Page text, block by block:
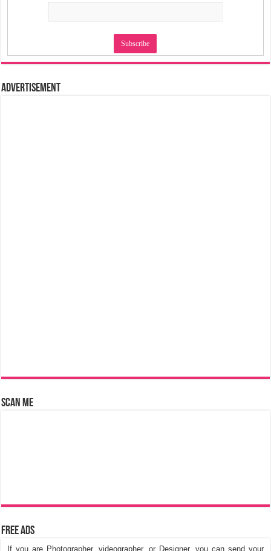
Advertisement
Scan Me
Free Ads
If you are Photographer, videographer, or Designer, you can send your